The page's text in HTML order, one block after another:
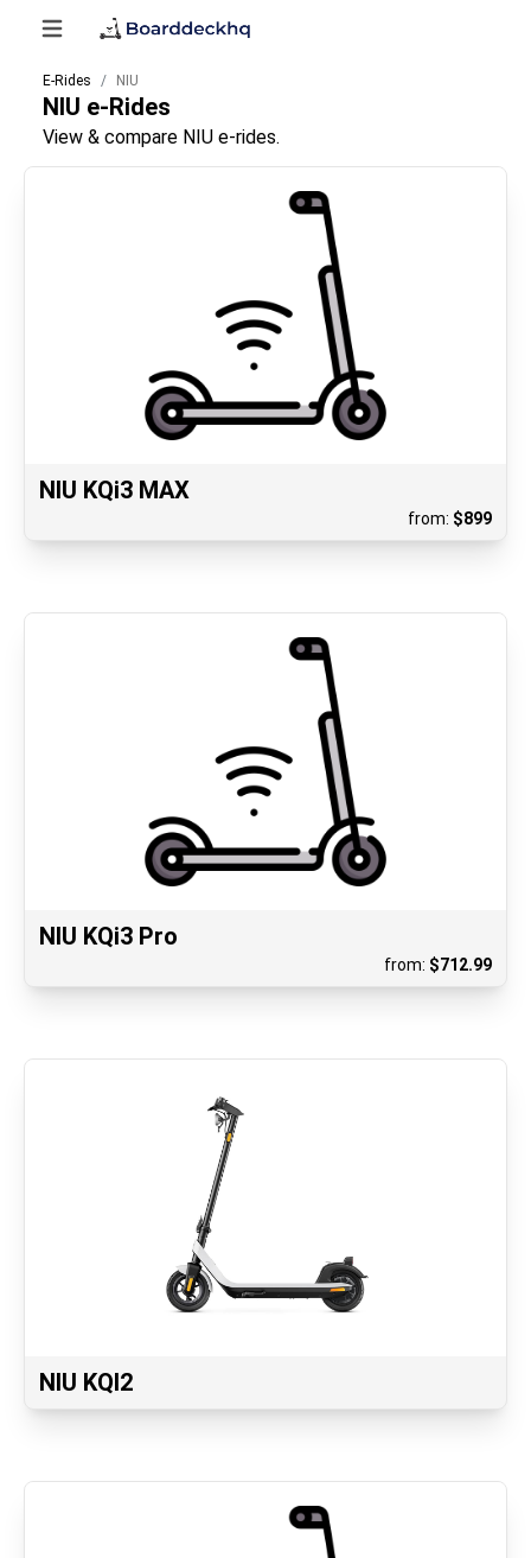
E-Rides NIU
NIU e-Rides
View & compare NIU e-rides.
NIU KQi3 MAX
from: $899
NIU KQi3 Pro
from: $712.99
NIU KQI2